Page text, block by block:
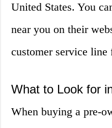
United States. You
near you on their
customer service line
What to Look for
When buying a pre-